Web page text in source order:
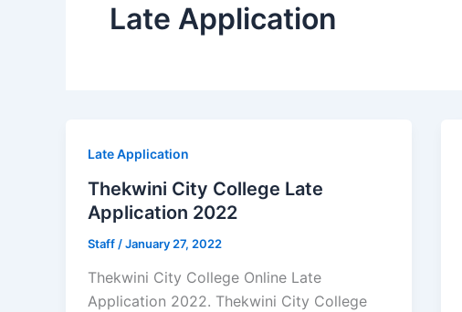
Late Application
Late Application
Thekwini City College Late
Application 2022
Staff /January 27, 2022
Thekwini City College Online Late
Application 2022. Thekwini City College